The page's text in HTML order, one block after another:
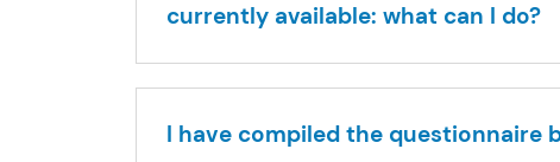
currently available: what can I do?
I have compiled the questionnaire